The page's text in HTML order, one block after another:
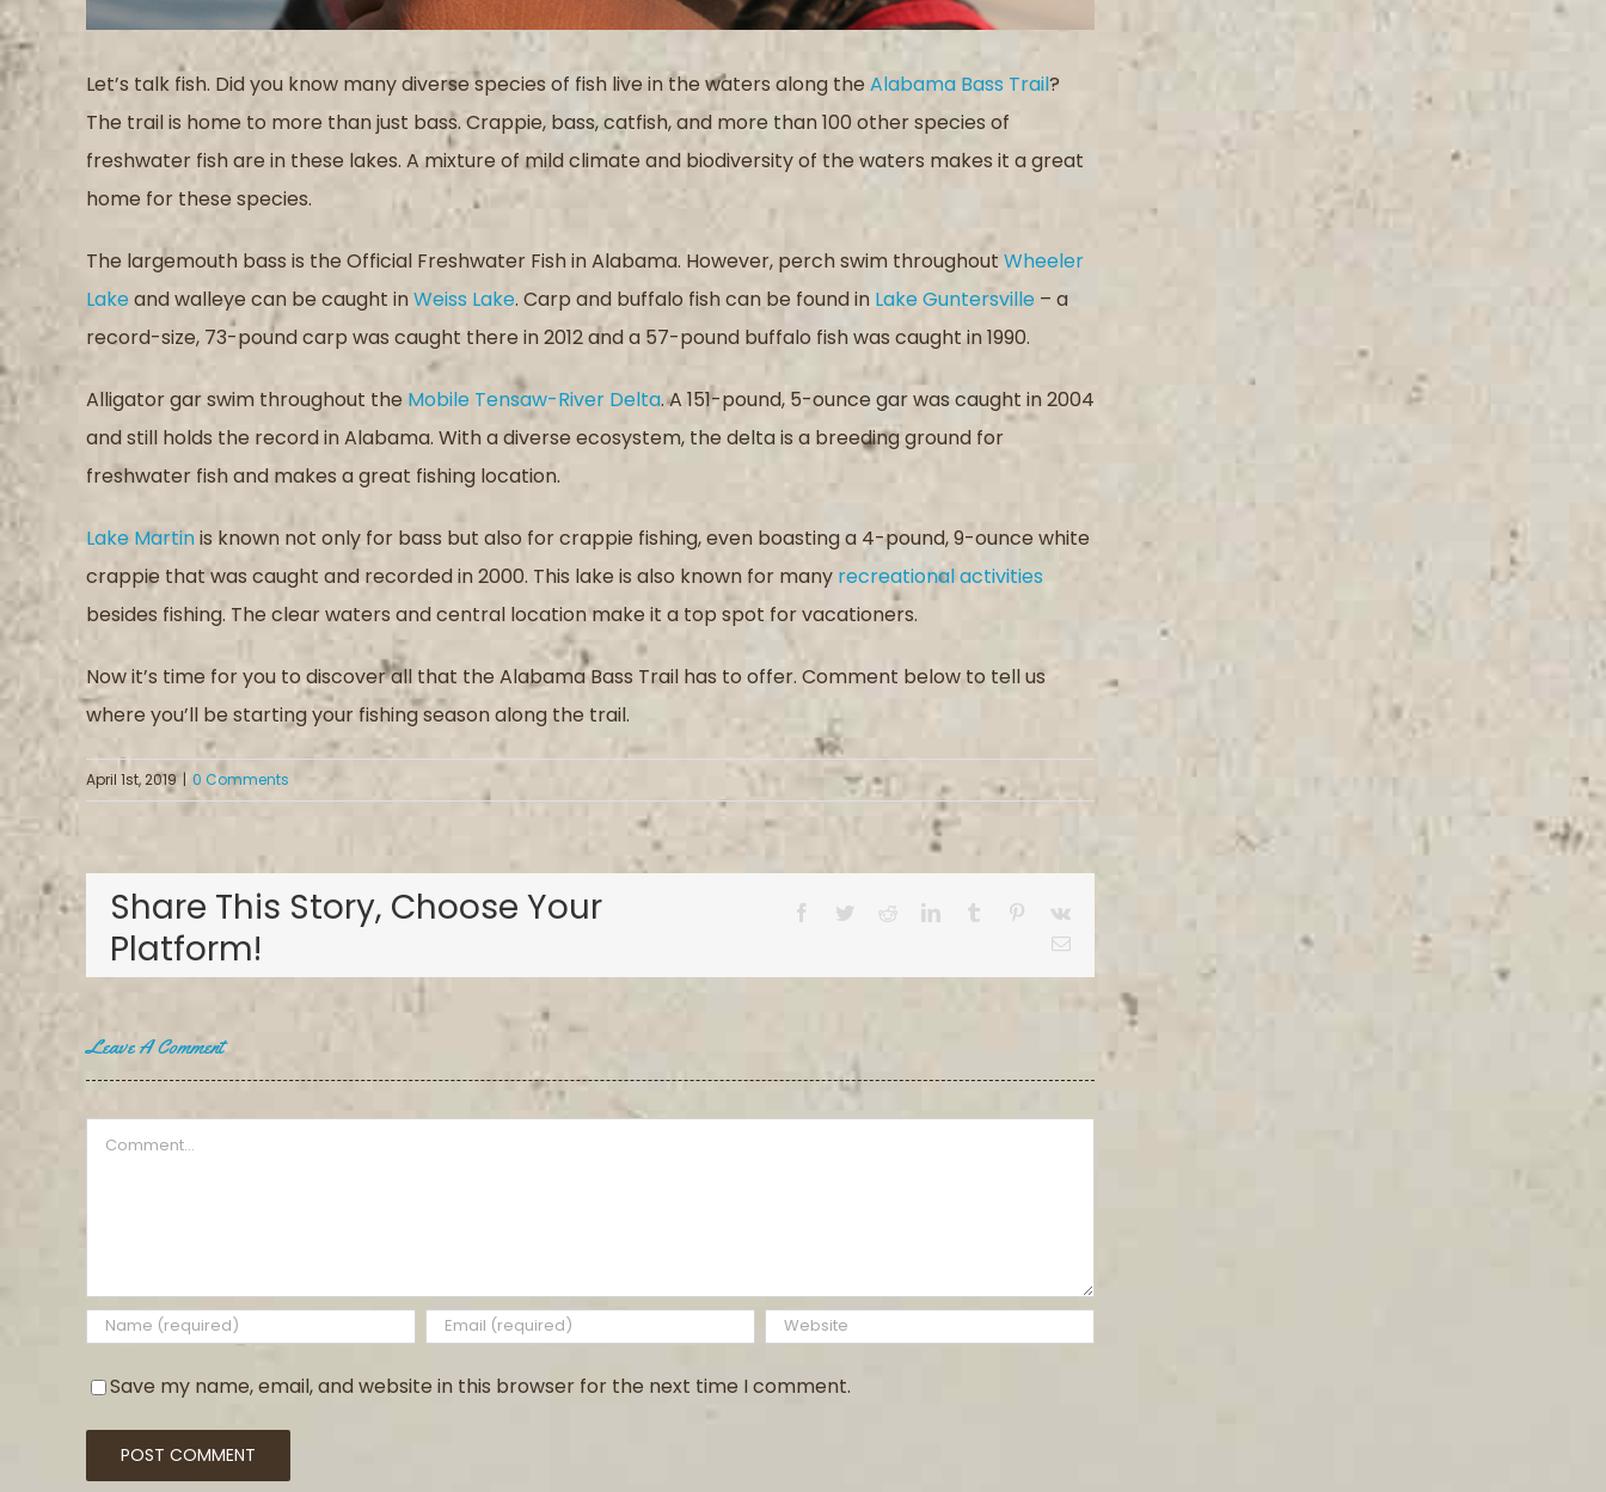
Let’s talk fish. Did you know many diverse species of fish live in the waters along theAlabama Bass Trail?
The trail is home to more than just bass. Crappie, bass, catfish, and more than 100 other species of
freshwater fish are in these lakes. A mixture of mild climate and biodiversity of the waters makes it a great
home for these species.
The largemouth bass is the Official Freshwater Fish in Alabama. However, perch swim throughout Wheeler
Lakeand walleye can be caught in Weiss Lake. Carp and buffalo fish can be found in Lake Guntersville – a
record-size, 73-pound carp was caught there in 2012 and a 57-pound buffalo fish was caught in 1990.
Alligator gar swim throughout the Mobile Tensaw-River Delta. A 151-pound, 5-ounce gar was caught in 2004
and still holds the record in Alabama. With a diverse ecosystem, the delta is a breeding ground for
freshwater fish and makes a great fishing location.
Lake Martinis known not only for bass but also for crappie fishing, even boasting a 4-pound, 9-ounce white
crappie that was caught and recorded in 2000. This lake is also known for many recreational activities
besides fishing. The clear waters and central location make it a top spot for vacationers.
Now it’s time for you to discover all that the Alabama Bass Trail has to offer. Comment below to tell us
where you’ll be starting your fishing season along the trail.
April 1st, 2019 | 0 Comments
Share This Story, Choose Your
Platform!
Facebook
TwitterRedditLinkedInTumblr Pinterest
Vk
Email
Leave A Comment
Comment
Save my name, email, and website in this browser for the next time I comment.